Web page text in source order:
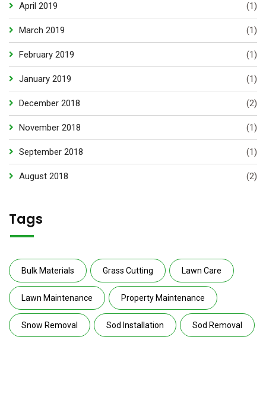
April 2019 (1)
March 2019 (1)
February 2019 (1)
January 2019 (1)
December 2018 (2)
November 2018 (1)
September 2018 (1)
August 2018 (2)
Tags
Bulk Materials Grass Cutting Lawn Care
Lawn Maintenance Property Maintenance
Snow Removal Sod Installation Sod Removal